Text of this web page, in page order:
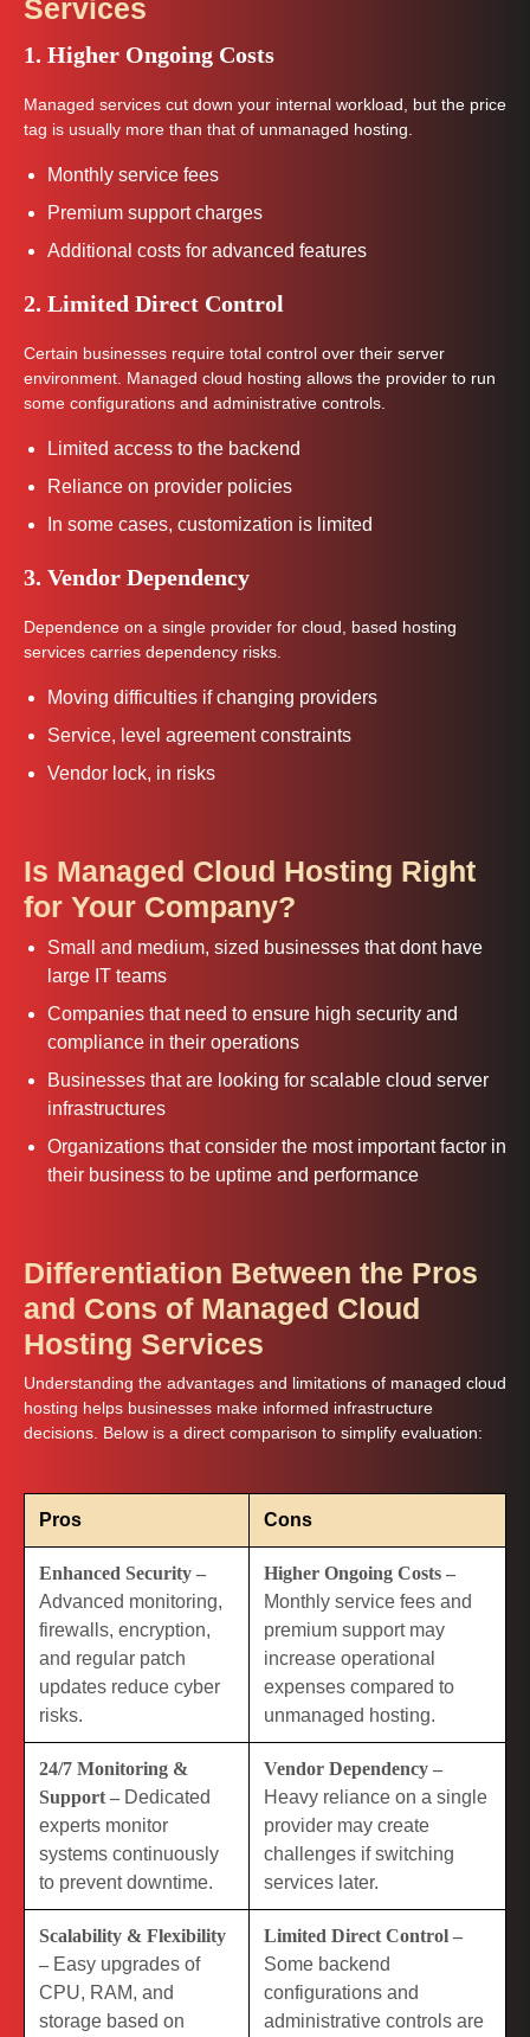
Services
1. Higher Ongoing Costs
Managed services cut down your internal workload, but the price
tag is usually more than that of unmanaged hosting.
Monthly service fees
Premium support charges
Additional costs for advanced features
2. Limited Direct Control
Certain businesses require total control over their server
environment. Managed cloud hosting allows the provider to run
some configurations and administrative controls.
Limited access to the backend
Reliance on provider policies
In some cases, customization is limited
3. Vendor Dependency
Dependence on a single provider for cloud, based hosting
services carries dependency risks.
Moving difficulties if changing providers
Service, level agreement constraints
Vendor lock, in risks
Is Managed Cloud Hosting Right
for Your Company?
Small and medium, sized businesses that dont have
large IT teams
Companies that need to ensure high security and
compliance in their operations
Businesses that are looking for scalable cloud server
infrastructures
Organizations that consider the most important factor in
their business to be uptime and performance
Differentiation Between the Pros
and Cons of Managed Cloud
Hosting Services
Understanding the advantages and limitations of managed cloud
hosting helps businesses make informed infrastructure
decisions. Below is a direct comparison to simplify evaluation:
Pros Cons
Enhanced Security –
Advanced monitoring,
firewalls, encryption,
and regular patch
updates reduce cyber
risks.
Higher Ongoing Costs –
Monthly service fees and
premium support may
increase operational
expenses compared to
unmanaged hosting.
24/7 Monitoring &
Support – Dedicated
experts monitor
systems continuously
to prevent downtime.
Vendor Dependency –
Heavy reliance on a single
provider may create
challenges if switching
services later.
Scalability & Flexibility
– Easy upgrades of
CPU, RAM, and
storage based on
Limited Direct Control –
Some backend
configurations and
administrative controls are